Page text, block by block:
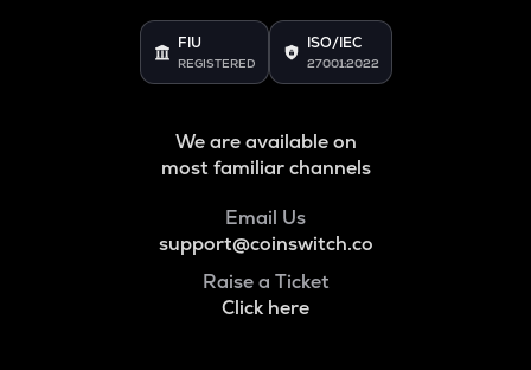
FIU
REGISTERED
ISO/IEC
27001:2022
We are available on
most familiar channels
Email Us
support@coinswitch.co
Raise a Ticket
Click here